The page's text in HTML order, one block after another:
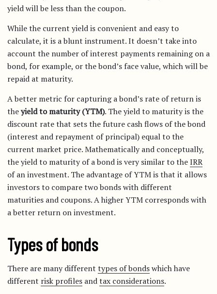
yield will be less than the coupon.
While the current yield is convenient and easy to
calculate, it is a blunt instrument. It doesn’t take into
account the number of interest payments remaining on a
bond, for example, or the bond’s face value, which will be
repaid at maturity.
A better metric for capturing a bond’s rate of return is
theyield to maturity (YTM). The yield to maturity is the
discount rate that sets the future cash flows of the bond
(interest and repayment of principal) equal to the
current market price. Mathematically and conceptually,
the yield to maturity of a bond is very similar to theIRR
of an investment. The advantage of YTM is that it allows
investors to compare two bonds with different
maturities and coupons. A higher YTM corresponds with
a better return on investment.
Types of bonds
There are many different types of bondswhich have
different risk profiles andtax considerations.